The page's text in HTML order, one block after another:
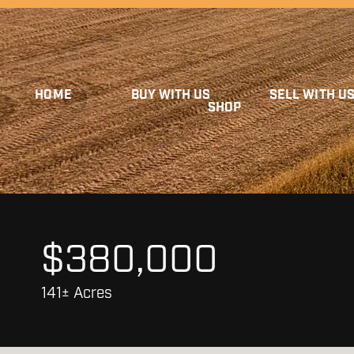
HOME BUY WITH US SELL WITH US
SHOP
$380,000
141± Acres